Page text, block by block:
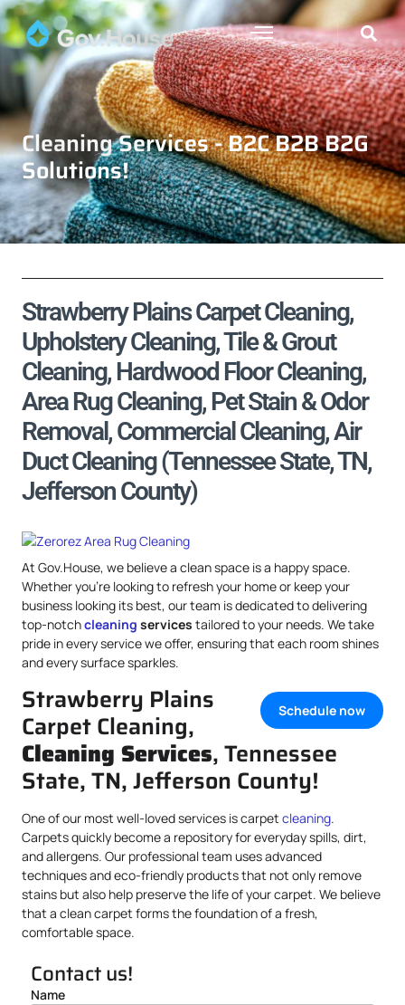
Cleaning Services - B2C B2B B2G
Solutions!
Strawberry Plains Carpet Cleaning,
Upholstery Cleaning, Tile & Grout
Cleaning, Hardwood Floor Cleaning,
Area Rug Cleaning, Pet Stain & Odor
Removal, Commercial Cleaning, Air
Duct Cleaning (Tennessee State, TN,
Jefferson County)
At Gov.House, we believe a clean space is a happy space.
Whether you’re looking to refresh your home or keep your
business looking its best, our team is dedicated to delivering
top-notchcleaning services tailored to your needs. We take
pride in every service we offer, ensuring that each room shines
and every surface sparkles.
Schedule now
Strawberry Plains
Carpet Cleaning,
Cleaning Services, Tennessee
State, TN, Jefferson County!
One of our most well-loved services is carpet cleaning.
Carpets quickly become a repository for everyday spills, dirt,
and allergens. Our professional team uses advanced
techniques and eco-friendly products that not only remove
stains but also help preserve the life of your carpet. We believe
that a clean carpet forms the foundation of a fresh,
comfortable space.
Contact us!
Name